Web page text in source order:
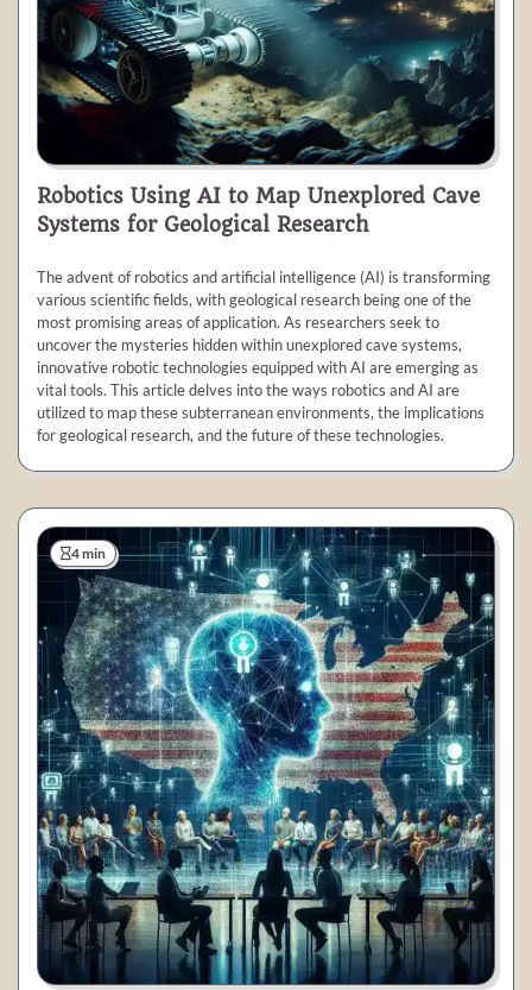
Robotics Using AI to Map Unexplored Cave
Systems for Geological Research
The advent of robotics and artificial intelligence (AI) is transforming
various scientific fields, with geological research being one of the
most promising areas of application. As researchers seek to
uncover the mysteries hidden within unexplored cave systems,
innovative robotic technologies equipped with AI are emerging as
vital tools. This article delves into the ways robotics and AI are
utilized to map these subterranean environments, the implications
for geological research, and the future of these technologies.
4 min